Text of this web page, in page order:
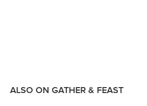
ALSO ON GATHER & FEAST